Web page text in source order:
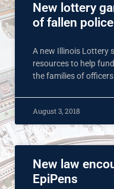
New lottery
of fallen
A new Illinois Lottery
resources to help
the families of
August 3, 2018
New law
EpiPens